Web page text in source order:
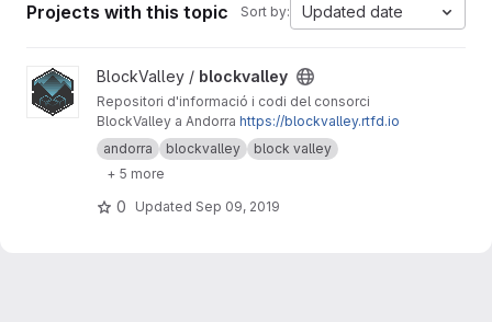
Projects with this topic Sort by: Updated date
View blockvalley project
BlockValley / blockvalley
Repositori d'informació i codi del consorci
BlockValley a Andorra https://blockvalley.rtfd.io
andorra
blockvalley
block valley
+ 5 more
0 Updated Sep 09, 2019